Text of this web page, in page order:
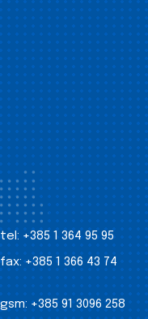
tel: +385 1 364 95 95
fax: +385 1 366 43 74
gsm: +385 91 3096 258